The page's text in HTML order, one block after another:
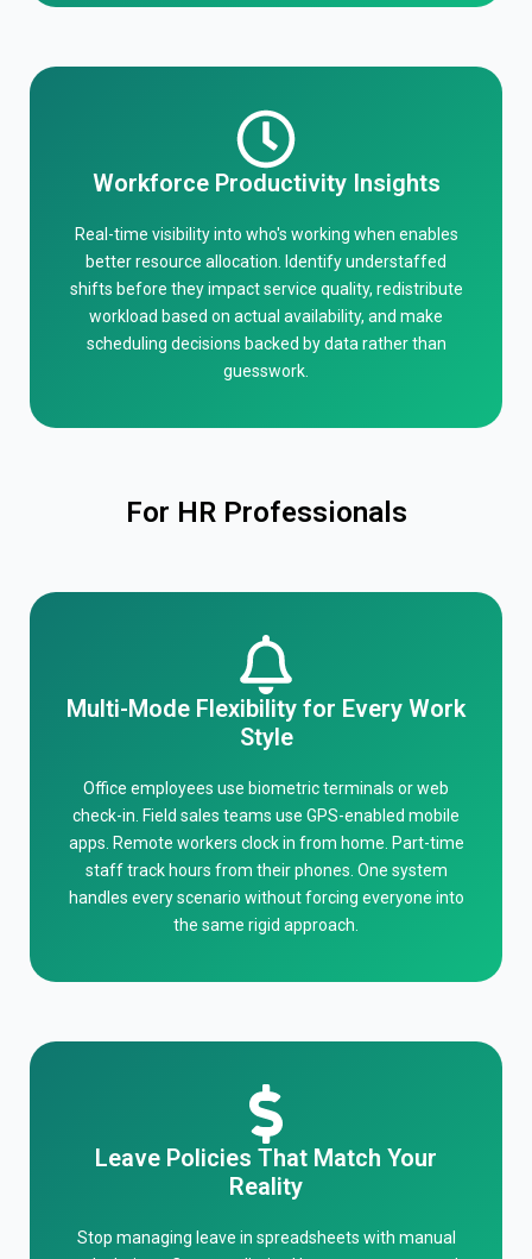
Workforce Productivity Insights
Real-time visibility into who's working when enables
better resource allocation. Identify understaffed
shifts before they impact service quality, redistribute
workload based on actual availability, and make
scheduling decisions backed by data rather than
guesswork.
For HR Professionals
Multi-Mode Flexibility for Every Work
Style
Office employees use biometric terminals or web
check-in. Field sales teams use GPS-enabled mobile
apps. Remote workers clock in from home. Part-time
staff track hours from their phones. One system
handles every scenario without forcing everyone into
the same rigid approach.
Leave Policies That Match Your
Reality
Stop managing leave in spreadsheets with manual